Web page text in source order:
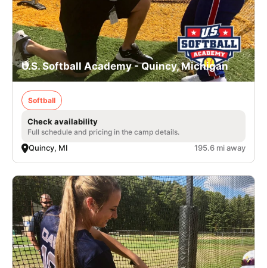
U.S. Softball Academy - Quincy, Michigan
Softball
Check availability
Full schedule and pricing in the camp details.
Quincy, MI 195.6 mi away